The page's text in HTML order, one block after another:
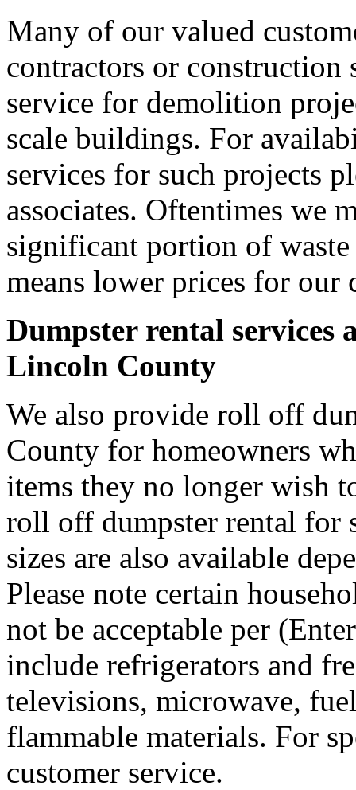
Many of our valued
contractors or construction
service for demolition
scale buildings. For
services for such projects
associates. Oftentimes we
significant portion of
means lower prices for our
Dumpster rental services
Lincoln County
We also provide roll off
County for homeowners
items they no longer wish
roll off dumpster rental for
sizes are also available
Please note certain
not be acceptable per
include refrigerators and
televisions, microwave,
flammable materials. For
customer service.